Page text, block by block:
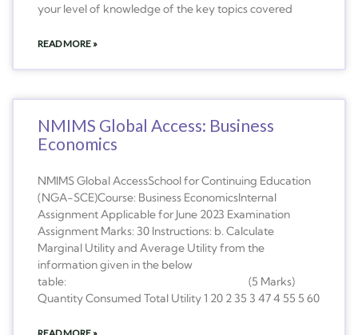
your level of knowledge of the key topics covered
READ MORE »
NMIMS Global Access: Business
Economics
NMIMS Global AccessSchool for Continuing Education
(NGA-SCE)Course: Business EconomicsInternal
Assignment Applicable for June 2023 Examination
Assignment Marks: 30 Instructions: b. Calculate
Marginal Utility and Average Utility from the
information given in the below
table: (5 Marks)
Quantity Consumed Total Utility 1 20 2 35 3 47 4 55 5 60